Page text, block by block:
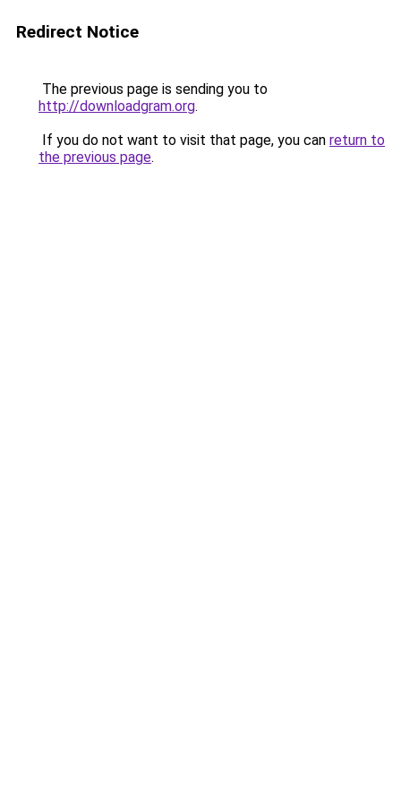
Redirect Notice
The previous page is sending you to
http://downloadgram.org.
If you do not want to visit that page, you can return to
the previous page.